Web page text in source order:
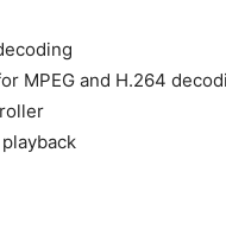
MPEG and H.264